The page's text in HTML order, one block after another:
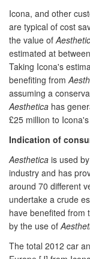
Icona, and other
are typical of cost
the value of
estimated at
Taking Icona's
benefiting from
assuming a
Aesthetica has
£25 million to
Indication of
Aesthetica is used
industry and has
around 70 different
undertake a crude
have benefited from
by the use of
The total 2012 car